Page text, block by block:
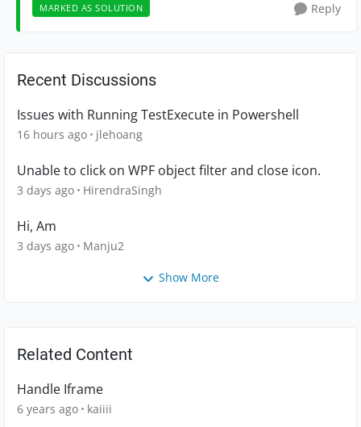
MARKED AS SOLUTION Reply
Recent Discussions
Issues with Running TestExecute in Powershell
16 hours ago jlehoang
Unable to click on WPF object filter and close icon.
3 days ago HirendraSingh
Hi, Am
3 days ago Manju2
Show More
Related Content
Handle Iframe
6 years ago kaiiii